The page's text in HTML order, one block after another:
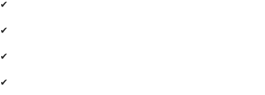
✔
✔
✔
✔